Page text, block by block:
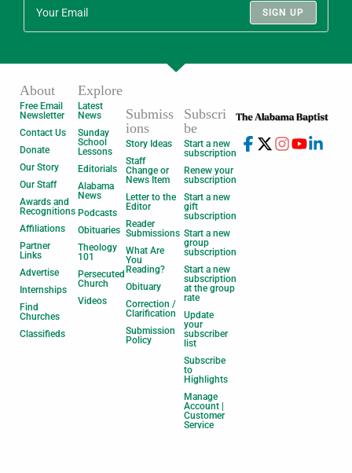
SIGN UP
About
Free Email
Newsletter
Contact Us
Donate
Our Story
Our Staff
Awards and
Recognitions
Affiliations
Partner
Links
Advertise
Internships
Find
Churches
Classifieds
Explore
Latest
News
Sunday
School
Lessons
Editorials
Alabama
News
Podcasts
Obituaries
Theology
101
Persecuted
Church
Videos
Submiss
ions
Story Ideas
Staff
Change or
News Item
Letter to the
Editor
Reader
Submissions
What Are
You
Reading?
Obituary
Correction /
Clarification
Submission
Policy
Subscri
be
Start a new
subscription
Renew your
subscription
Start a new
gift
subscription
Start a new
group
subscription
Start a new
subscription
at the group
rate
Update
your
subscriber
list
Subscribe
to
Highlights
Manage
Account |
Customer
Service